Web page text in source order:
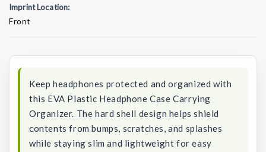
Imprint Location:
Front
Keep headphones protected and organized with
this EVA Plastic Headphone Case Carrying
Organizer. The hard shell design helps shield
contents from bumps, scratches, and splashes
while staying slim and lightweight for easy